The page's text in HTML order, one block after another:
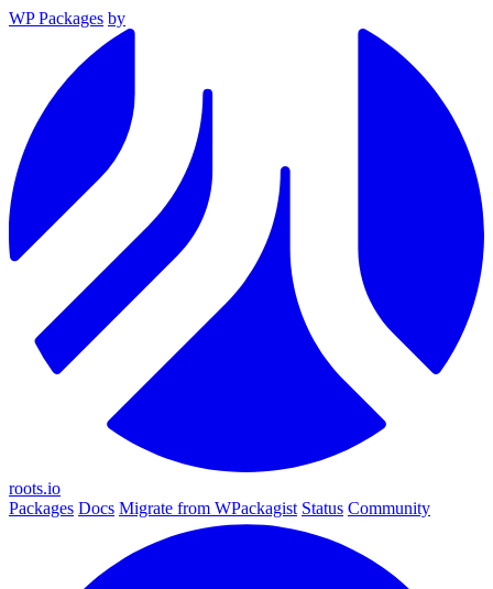
WP Packages by
roots.io
Packages Docs Migrate from WPackagist Status Community